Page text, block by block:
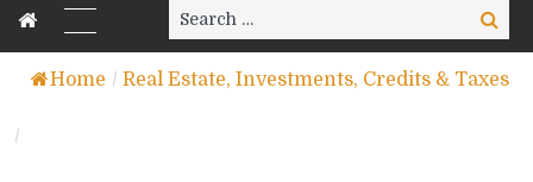
Search
for:
Search
Home / Real Estate, Investments, Credits & Taxes
/